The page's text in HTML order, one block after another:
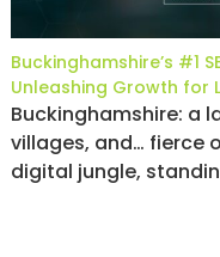
Buckinghamshire’s #1
Unleashing Growth for
Buckinghamshire: a
villages, and… fierce
digital jungle,